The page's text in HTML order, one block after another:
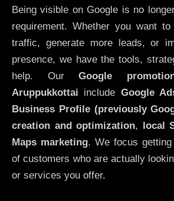
Being visible on Google is no
requirement. Whether you want
traffic, generate more leads, or
presence, we have the tools,
help. OurGoogle
Aruppukkottai include Google
Business Profile (previously
creation and optimization,
local
Maps marketing. We focus
of customers who are actually
or services you offer.